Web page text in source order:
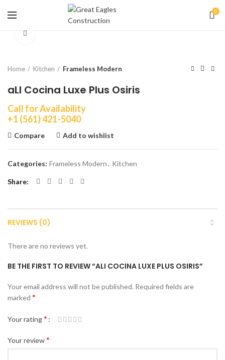
0
Home Kitchen Frameless Modern
aLI Cocina Luxe Plus Osiris
Call for Availability
+1 (561) 421-5040
Compare Add to wishlist
Categories: Frameless Modern, Kitchen
Share
REVIEWS (0)
There are no reviews yet.
BE THE FIRST TO REVIEW “ALI COCINA LUXE PLUS OSIRIS”
Your email address will not be published. Required fields are
marked *
Your rating*
Your review*